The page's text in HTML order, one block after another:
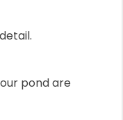
pond are